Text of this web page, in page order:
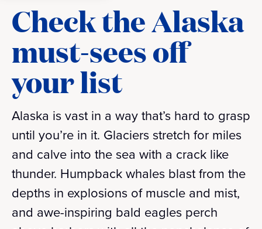
Check the Alaska
must-sees off
your list
Alaska is vast in a way that’s hard to grasp
until you’re in it. Glaciers stretch for miles
and calve into the sea with a crack like
thunder. Humpback whales blast from the
depths in explosions of muscle and mist,
and awe-inspiring bald eagles perch